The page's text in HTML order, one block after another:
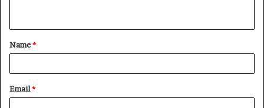
t
*
Name*
Email*